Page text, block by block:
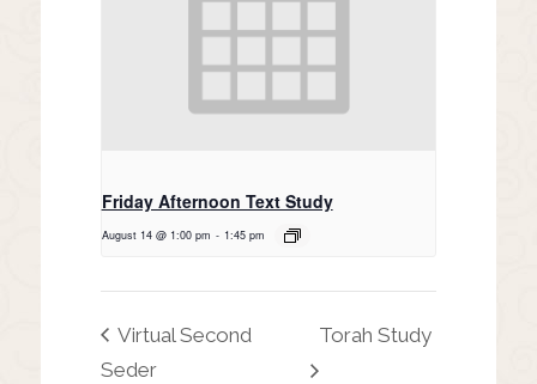
Friday Afternoon Text Study
August 14 @ 1:00 pm - 1:45 pm
Virtual Second
Seder
Torah Study